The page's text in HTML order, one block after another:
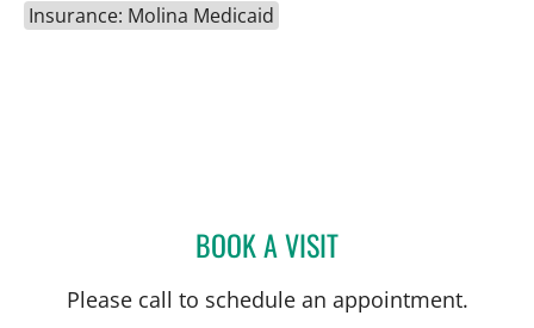
Insurance: Molina Medicaid
BOOK A VISITMARIANNA B GISOLDI,
Please call to schedule an appointment.